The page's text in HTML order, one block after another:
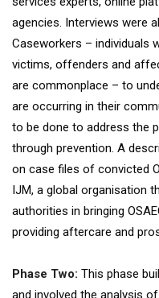
agencies. Interviews were
Caseworkers – individuals
victims, offenders and
are commonplace – to
are occurring in their
to be done to address the
through prevention. A
on case files of convicted
IJM, a global organisation
authorities in bringing
providing aftercare and
Phase Two: This phase
and involved the analysis